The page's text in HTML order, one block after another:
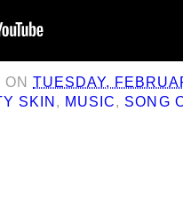
ONTUESDAY,
SKIN , MUSIC, SONG